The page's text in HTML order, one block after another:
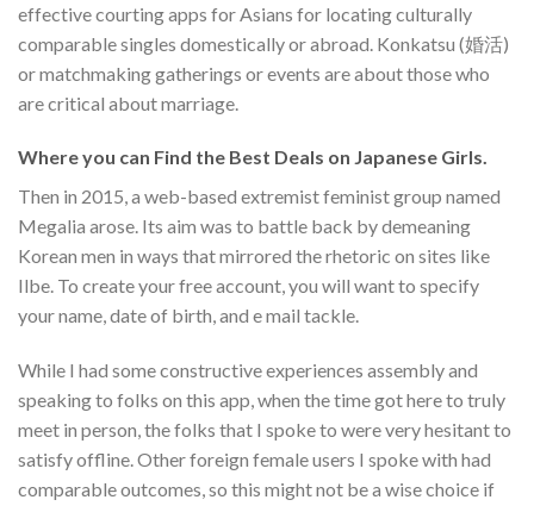
effective courting apps for Asians for locating culturally
comparable singles domestically or abroad. Konkatsu (婚活)
or matchmaking gatherings or events are about those who
are critical about marriage.
Where you can Find the Best Deals on Japanese Girls.
Then in 2015, a web-based extremist feminist group named
Megalia arose. Its aim was to battle back by demeaning
Korean men in ways that mirrored the rhetoric on sites like
Ilbe. To create your free account, you will want to specify
your name, date of birth, and e mail tackle.
While I had some constructive experiences assembly and
speaking to folks on this app, when the time got here to truly
meet in person, the folks that I spoke to were very hesitant to
satisfy offline. Other foreign female users I spoke with had
comparable outcomes, so this might not be a wise choice if